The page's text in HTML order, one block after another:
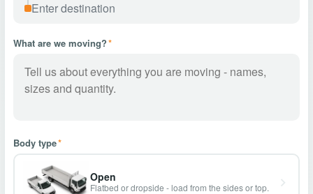
What are we moving?*
Body type*
Open
Flatbed or dropside - load from the sides or top.